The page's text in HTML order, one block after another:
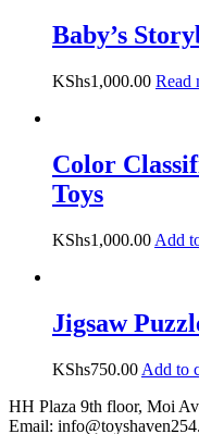
Baby’s
KShs1,000.00 Read
Color
Toys
KShs1,000.00 Add
Jigsaw
KShs750.00 Add to
HH Plaza 9th floor, Moi
Email: